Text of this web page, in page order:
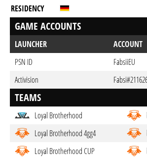
RESIDENCY
GAME ACCOUNTS
LAUNCHER
ACCOUNT
PSN ID
FabsiiEU
Activision
TEAMS
Loyal Brotherhood
Loyal Brotherhood 4gg4
Loyal Brotherhood CUP